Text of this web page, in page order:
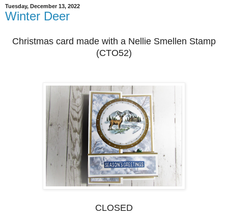
Tuesday, December 13, 2022
Winter Deer
Christmas card made with a Nellie Smellen Stamp
(CTO52)
CLOSED